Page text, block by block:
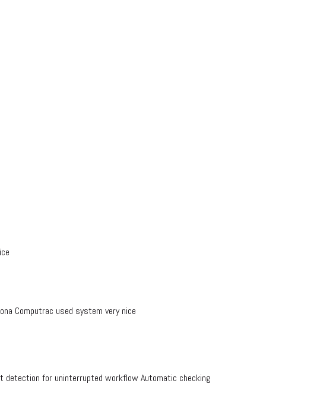
Computrac used system very nice
detection for uninterrupted workflow Automatic checking